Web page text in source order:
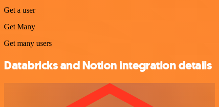
Get a user
Get Many
Get many users
Databricks and Notion integration details